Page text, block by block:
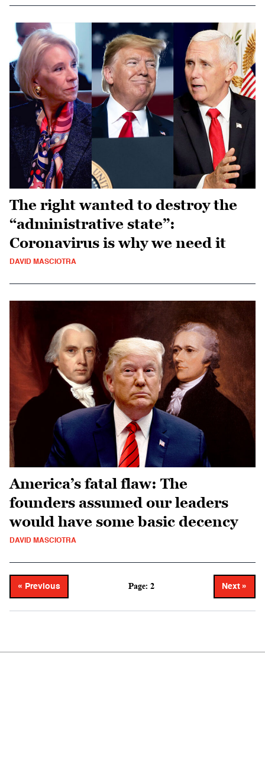
The right wanted to destroy the
“administrative state”:
Coronavirus is why we need it
DAVID MASCIOTRA
America’s fatal flaw: The
founders assumed our leaders
would have some basic decency
DAVID MASCIOTRA
« Previous Page: 2 Next »